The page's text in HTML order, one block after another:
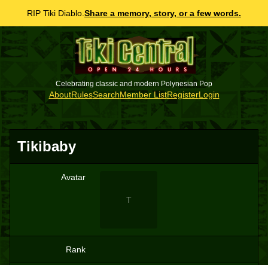
RIP Tiki Diablo. Share a memory, story, or a few words.
Celebrating classic and modern Polynesian Pop
AboutRulesSearchMember ListRegisterLogin
Tikibaby
Avatar
T
Rank